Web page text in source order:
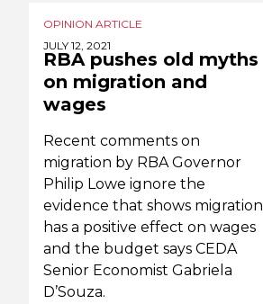
OPINION ARTICLE
JULY 12, 2021
RBA pushes old myths
on migration and
wages
Recent comments on
migration by RBA Governor
Philip Lowe ignore the
evidence that shows migration
has a positive effect on wages
and the budget says CEDA
Senior Economist Gabriela
D’Souza.